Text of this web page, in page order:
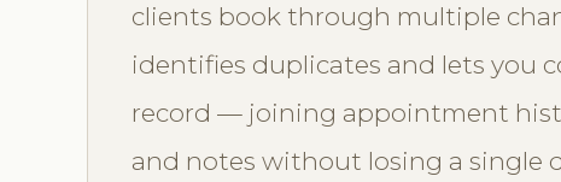
clients book through multiple
identifies duplicates and lets you
record — joining appointment
and notes without losing a single